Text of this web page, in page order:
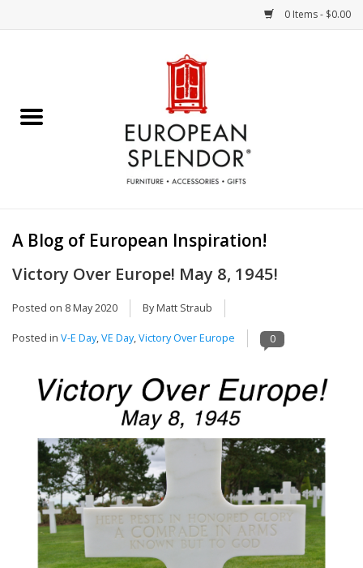
0 Items - $0.00
Chocolates & Candies
Crystal
Furniture
French Linens
French Home
Lavender
A Blog of European Inspiration!
Victory Over Europe! May 8, 1945!
Posted on 8 May 2020 By Matt Straub
Posted in V-E Day,VE Day,Victory Over Europe 0